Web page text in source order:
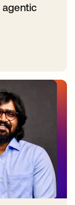
agentic